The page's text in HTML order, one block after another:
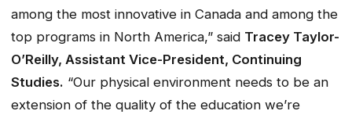
among the most innovative in Canada and among the
top programs in North America,” said Tracey Taylor-
O’Reilly, Assistant Vice-President, Continuing
Studies. “Our physical environment needs to be an
extension of the quality of the education we’re